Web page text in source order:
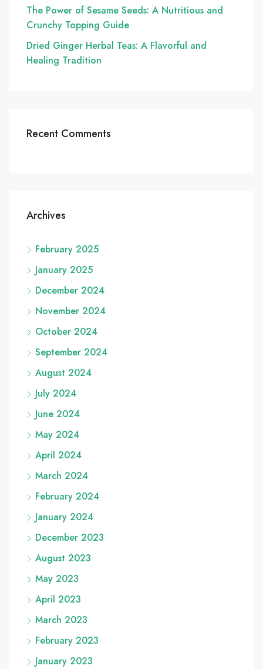
The Power of Sesame Seeds: A Nutritious and
Crunchy Topping Guide
Dried Ginger Herbal Teas: A Flavorful and
Healing Tradition
Recent Comments
Archives
February 2025
January 2025
December 2024
November 2024
October 2024
September 2024
August 2024
July 2024
June 2024
May 2024
April 2024
March 2024
February 2024
January 2024
December 2023
August 2023
May 2023
April 2023
March 2023
February 2023
January 2023